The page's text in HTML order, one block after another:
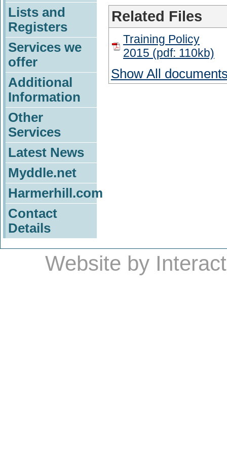
Lists and
Registers
Services we
offer
Additional
Information
Other
Services
Latest News
Myddle.net
Harmerhill.com
Contact
Details
Related Files
Training Policy
2015 (pdf: 110kb)
Show All
Website by